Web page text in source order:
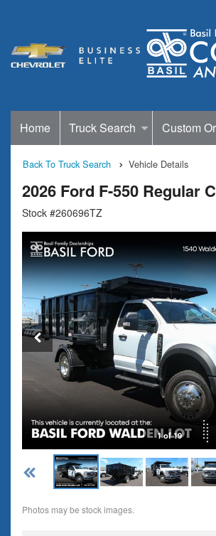
Home Truck Search Custom
Back To Truck Search Vehicle Details
2026 Ford F-550 Regular
Stock #260696TZ
1 of 19
Photos may be stock images.